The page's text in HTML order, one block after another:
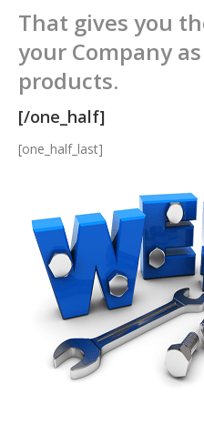
That gives you
your Company
products.
[/one_half]
[one_half_last]